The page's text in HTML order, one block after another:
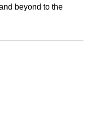
beyond to the